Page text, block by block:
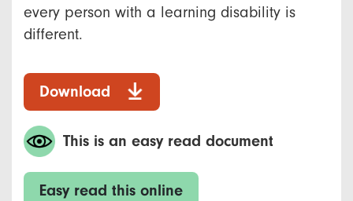
every person with a learning disability is
different.
Download
This is an easy read document
Easy read this online